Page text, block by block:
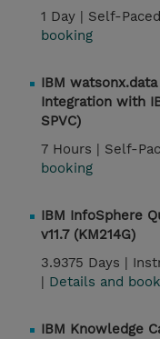
1 Day | Self-
booking
IBM
Integration with
SPVC)
7 Hours | Self-
booking
IBM InfoSphere
v11.7 (KM214G)
3.9375 Days |
| Details and
IBM Knowledge